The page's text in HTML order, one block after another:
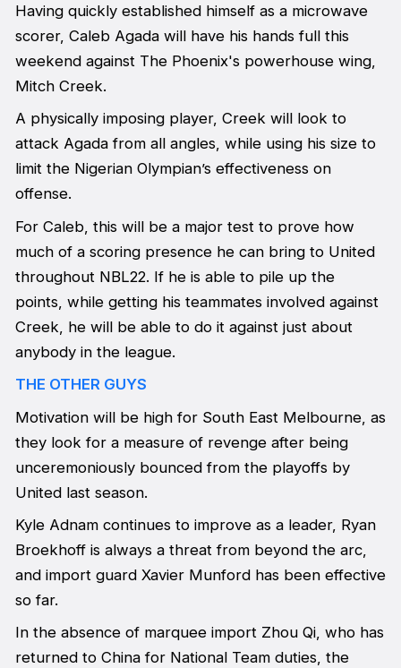
Having quickly established himself as a microwave
scorer, Caleb Agada will have his hands full this
weekend against The Phoenix's powerhouse wing,
Mitch Creek.
A physically imposing player, Creek will look to
attack Agada from all angles, while using his size to
limit the Nigerian Olympian’s effectiveness on
offense.
For Caleb, this will be a major test to prove how
much of a scoring presence he can bring to United
throughout NBL22. If he is able to pile up the
points, while getting his teammates involved against
Creek, he will be able to do it against just about
anybody in the league.
THE OTHER GUYS
Motivation will be high for South East Melbourne, as
they look for a measure of revenge after being
unceremoniously bounced from the playoffs by
United last season.
Kyle Adnam continues to improve as a leader, Ryan
Broekhoff is always a threat from beyond the arc,
and import guard Xavier Munford has been effective
so far.
In the absence of marquee import Zhou Qi, who has
returned to China for National Team duties, the